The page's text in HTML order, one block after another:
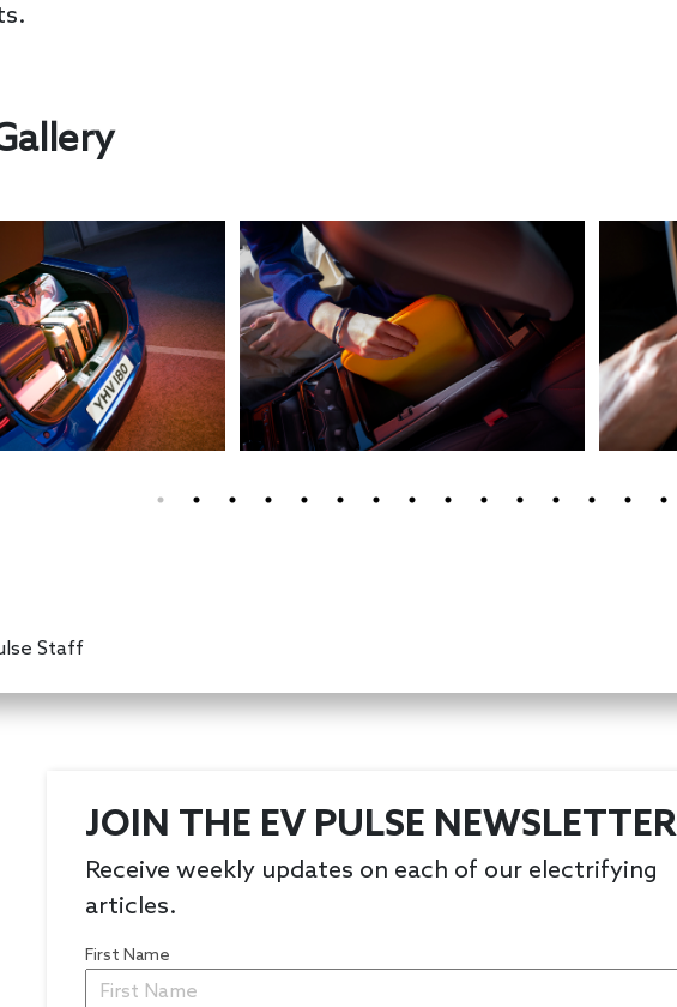
Staff
JOIN THE EV PULSE NEWSLETTER
Receive weekly updates on each of our electrifying
articles.
First Name